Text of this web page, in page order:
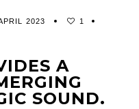
2023 1
A
SOUND.